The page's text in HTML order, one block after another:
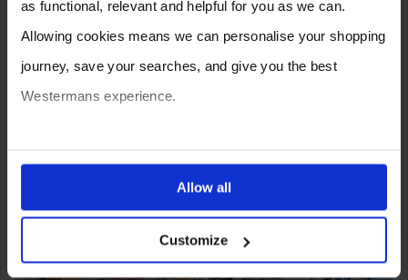
as functional, relevant and helpful for you as we can.
Allowing cookies means we can personalise your shopping
journey, save your searches, and give you the best
Westermans experience.
ones are used while you browse. Disabling cookies means
your experience of using our website will be limited to
essential functionality only.
Allow all
Customize